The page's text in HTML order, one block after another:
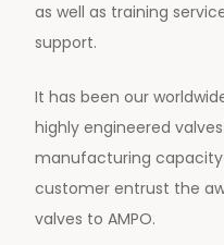
as well as training
support.
It has been our
highly engineered
manufacturing
customer entrust the
valves to AMPO.